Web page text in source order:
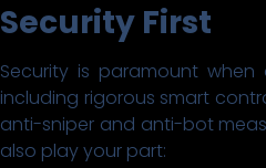
Security First
Security is paramount when
including rigorous smart
anti-sniper and anti-bot
also play your part: